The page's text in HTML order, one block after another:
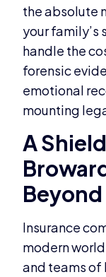
the absolute
your family’s
handle the
forensic
emotional
mounting
A
Beyond
Insurance
modern
and teams